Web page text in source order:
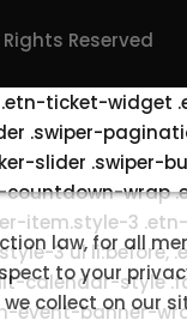
Reserved
law, for all
to your
collect on our
ticket-widget
.swiper-
slider .swiper-
wrap
item.style-3
3 ul
calendar-style
banner-